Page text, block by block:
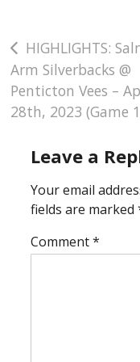
Post
navigation
HIGHLIGHTS:
Arm Silverbacks @
Penticton Vees –
28th, 2023 (Game
Leave a
Your email
fields are marked
Comment*